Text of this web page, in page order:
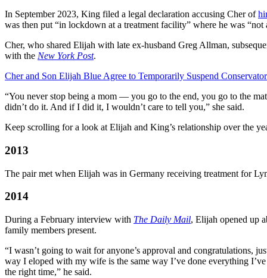
In September 2023, King filed a legal declaration accusing Cher of
was then put “in lockdown at a treatment facility” where he was “not
Cher, who shared Elijah with late ex-husband Greg Allman,
with the New York Post.
Cher and Son Elijah Blue Agree to Temporarily Suspend
“You never stop being a mom — you go to the end, you go to the
didn’t do it. And if I did it, I wouldn’t care to tell you,” she said.
Keep scrolling for a look at Elijah and King’s relationship over the
2013
The pair met when Elijah was in Germany receiving treatment for
2014
During a February interview with The Daily Mail, Elijah opened up
family members present.
“I wasn’t going to wait for anyone’s approval and congratulations,
way I eloped with my wife is the same way I’ve done everything
the right time,” he said.